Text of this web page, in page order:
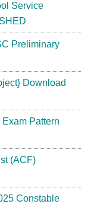
Service
Preliminary
Download
Pattern
(ACF)
Constable